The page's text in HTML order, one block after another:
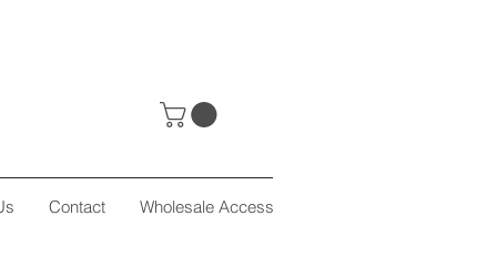
Contact Wholesale Access